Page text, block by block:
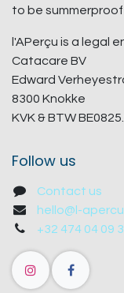
to be
l'APerçu is a legal
Catacare BV
Edward
8300 Knokke
KVK & BTW
Follow us
Contact us
hello@l-
+32 474 04 09